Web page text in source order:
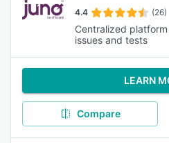
4.4 (26)
Centralized
issues and tests
LEARN
Compare